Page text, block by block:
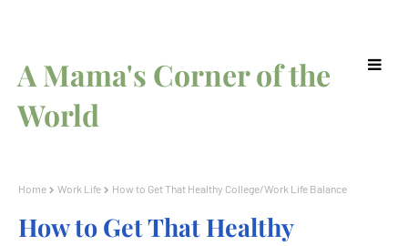
A Mama's Corner of the
World
Home Work Life How to Get That Healthy College/Work Life Balance
How to Get That Healthy